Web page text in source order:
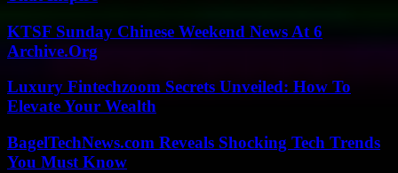
KTSF Sunday Chinese Weekend News At 6
Archive.Org
Luxury Fintechzoom Secrets Unveiled: How To
Elevate Your Wealth
BagelTechNews.com Reveals Shocking Tech Trends
You Must Know